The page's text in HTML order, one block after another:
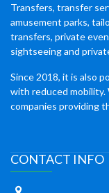
Transfers, transfer
amusement parks,
transfers, private
sightseeing and
Since 2018, it is also
with reduced
companies providing
CONTACT INFO